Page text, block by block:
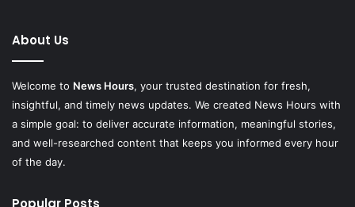
About Us
Welcome to News Hours, your trusted destination for fresh,
insightful, and timely news updates. We created News Hours with
a simple goal: to deliver accurate information, meaningful stories,
and well-researched content that keeps you informed every hour
of the day.